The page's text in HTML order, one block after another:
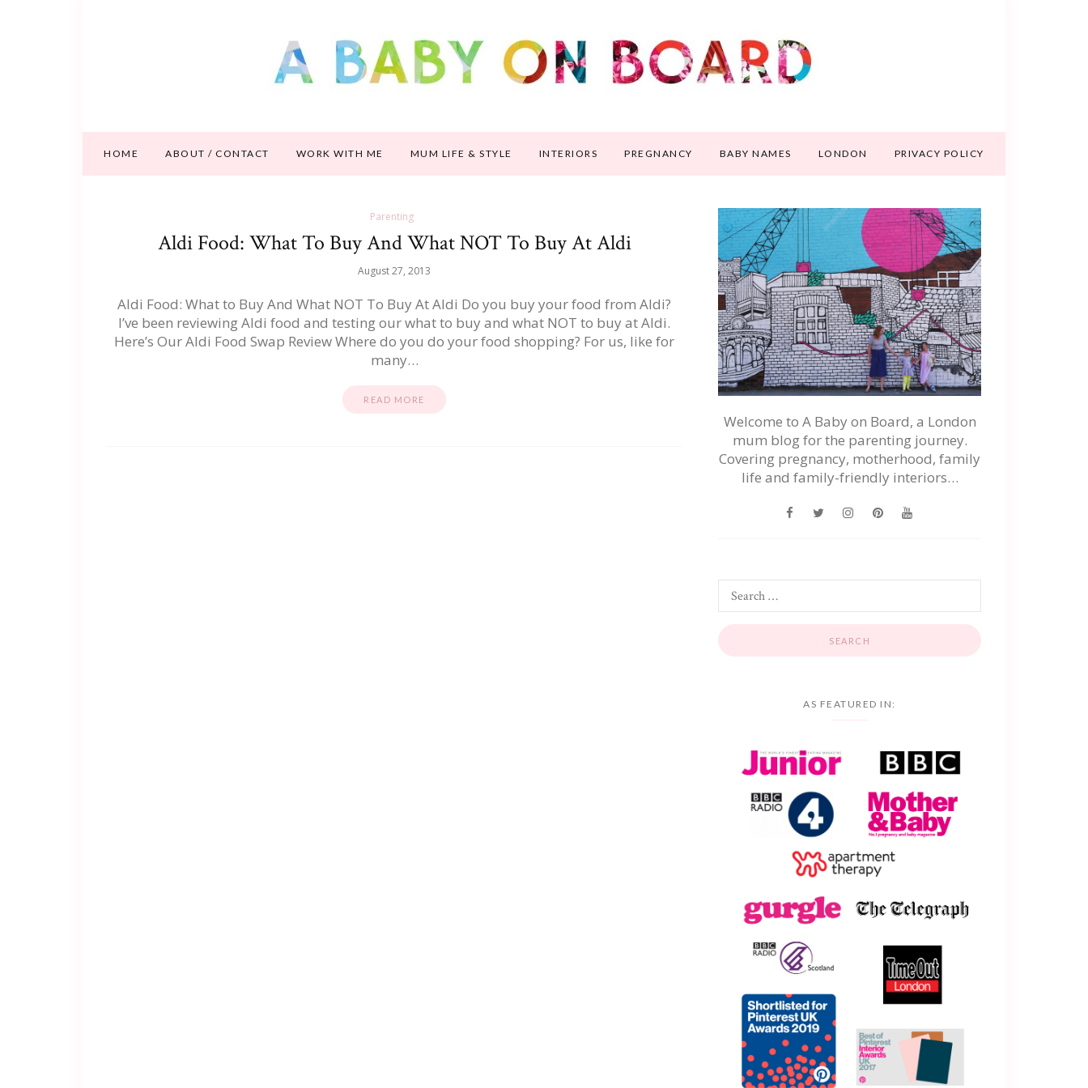
HOME ABOUT / CONTACT WORK WITH ME MUM LIFE & STYLE INTERIORS PREGNANCY BABY NAMES LONDON PRIVACY POLICY
Parenting
Aldi Food: What To Buy And What NOT To Buy At Aldi
August 27, 2013
Aldi Food: What to Buy And What NOT To Buy At Aldi Do you buy your food from Aldi?
I’ve been reviewing Aldi food and testing our what to buy and what NOT to buy at Aldi.
Here’s Our Aldi Food Swap Review Where do you do your food shopping? For us, like for
many…
READ MORE
Welcome to A Baby on Board, a London
mum blog for the parenting journey.
Covering pregnancy, motherhood, family
life and family-friendly interiors…
AS FEATURED IN: